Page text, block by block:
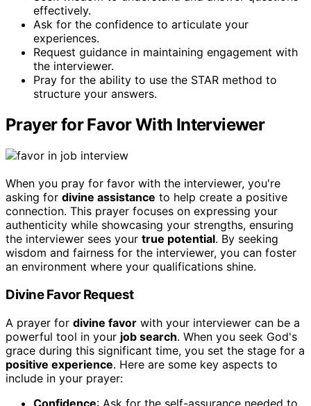
effectively.
Ask for the confidence to articulate your
experiences.
Request guidance in maintaining engagement with
the interviewer.
Pray for the ability to use the STAR method to
structure your answers.
Prayer for Favor With Interviewer
When you pray for favor with the interviewer, you're
asking for divine assistance to help create a positive
connection. This prayer focuses on expressing your
authenticity while showcasing your strengths, ensuring
the interviewer sees your true potential. By seeking
wisdom and fairness for the interviewer, you can foster
an environment where your qualifications shine.
Divine Favor Request
A prayer for divine favor with your interviewer can be a
powerful tool in your job search. When you seek God's
grace during this significant time, you set the stage for a
positive experience. Here are some key aspects to
include in your prayer:
Confidence: Ask for the self-assurance needed to